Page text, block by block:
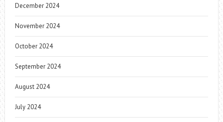
December 2024
November 2024
October 2024
September 2024
August 2024
July 2024